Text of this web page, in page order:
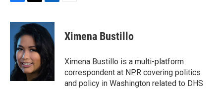
c
o
o
k
i
t
e
r
n
k
e
d
I
Ximena Bustillo
Ximena Bustillo is a multi-platform
correspondent at NPR covering politics
and policy in Washington related to DHS